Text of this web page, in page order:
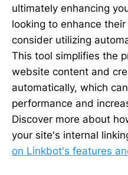
ultimately enhancing
looking to enhance
consider utilizing
This tool simplifies the
website content and
automatically, which
performance and
Discover more about
your site's internal
on Linkbot's features